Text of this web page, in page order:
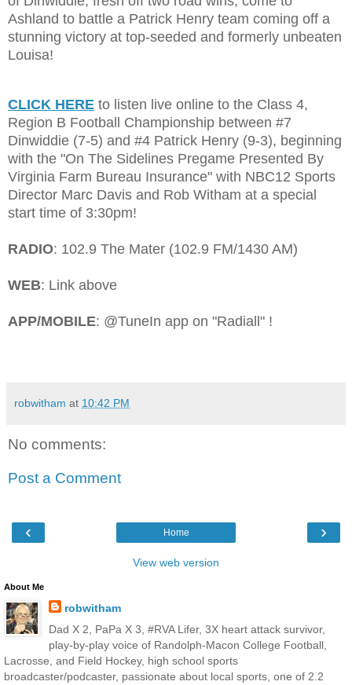
Ashland to battle a Patrick Henry team coming off a
stunning victory at top-seeded and formerly unbeaten
Louisa!
CLICK HERE to listen live online to the Class 4,
Region B Football Championship between #7
Dinwiddie (7-5) and #4 Patrick Henry (9-3), beginning
with the "On The Sidelines Pregame Presented By
Virginia Farm Bureau Insurance" with NBC12 Sports
Director Marc Davis and Rob Witham at a special
start time of 3:30pm!
RADIO: 102.9 The Mater (102.9 FM/1430 AM)
WEB: Link above
APP/MOBILE: @TuneIn app on "Radiall" !
robwitham at 10:42 PM
No comments:
Post a Comment
‹ ›
Home
View web version
About Me
robwitham
Dad X 2, PaPa X 3, #RVA Lifer, 3X heart attack survivor,
play-by-play voice of Randolph-Macon College Football,
Lacrosse, and Field Hockey, high school sports
broadcaster/podcaster, passionate about local sports, one of 2.2